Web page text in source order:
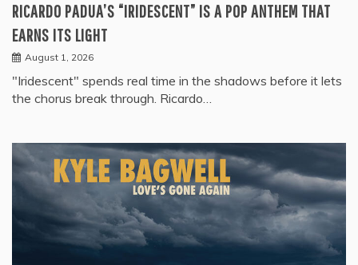
RICARDO PADUA’S “IRIDESCENT” IS A POP ANTHEM THAT
EARNS ITS LIGHT
August 1, 2026
"Iridescent" spends real time in the shadows before it lets
the chorus break through. Ricardo…